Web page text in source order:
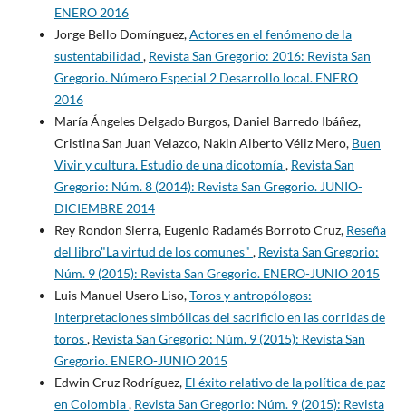
ENERO 2016
Jorge Bello Domínguez,Actores en el fenómeno de la
sustentabilidad , Revista San Gregorio: 2016: Revista San
Gregorio. Número Especial 2 Desarrollo local. ENERO
2016
María Ángeles Delgado Burgos, Daniel Barredo Ibáñez,
Cristina San Juan Velazco, Nakin Alberto Véliz Mero, Buen
Vivir y cultura. Estudio de una dicotomía, Revista San
Gregorio: Núm. 8 (2014): Revista San Gregorio. JUNIO-
DICIEMBRE 2014
Rey Rondon Sierra, Eugenio Radamés Borroto Cruz, Reseña
del libro"La virtud de los comunes" , Revista San Gregorio:
Núm. 9 (2015): Revista San Gregorio. ENERO-JUNIO 2015
Luis Manuel Usero Liso,Toros y antropólogos:
Interpretaciones simbólicas del sacrificio en las corridas de
toros, Revista San Gregorio: Núm. 9 (2015): Revista San
Gregorio. ENERO-JUNIO 2015
Edwin Cruz Rodríguez, El éxito relativo de la política de paz
en Colombia, Revista San Gregorio: Núm. 9 (2015): Revista